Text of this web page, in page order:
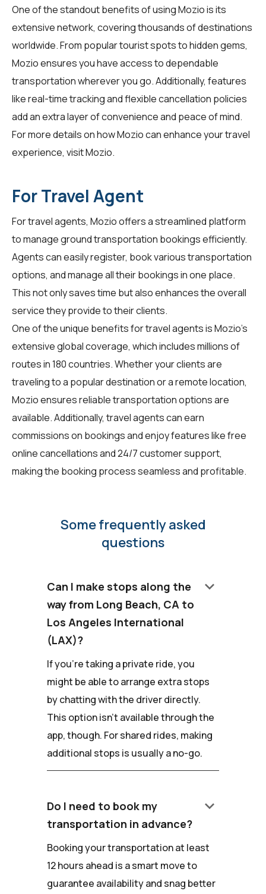
One of the standout benefits of using Mozio is its
extensive network, covering thousands of destinations
worldwide. From popular tourist spots to hidden gems,
Mozio ensures you have access to dependable
transportation wherever you go. Additionally, features
like real-time tracking and flexible cancellation policies
add an extra layer of convenience and peace of mind.
For more details on how Mozio can enhance your travel
experience, visitMozio.
For Travel Agent
Fortravel agents, Mozio offers a streamlined platform
to manage ground transportation bookings efficiently.
Agents can easily register, book various transportation
options, and manage all their bookings in one place.
This not only saves time but also enhances the overall
service they provide to their clients.
One of the unique benefits for travel agents is Mozio's
extensive global coverage, which includes millions of
routes in 180 countries. Whether your clients are
traveling to a popular destination or a remote location,
Mozio ensures reliable transportation options are
available. Additionally, travel agents can earn
commissions on bookings and enjoy features like free
online cancellations and 24/7 customer support,
making the booking process seamless and profitable.
Some frequently asked
questions
Can I make stops along the
way from Long Beach, CA to
Los Angeles International
(LAX)?
keyboard_arrow_down
If you're taking a private ride, you
might be able to arrange extra stops
by chatting with the driver directly.
This option isn't available through the
app, though. For shared rides, making
additional stops is usually a no-go.
Do I need to book my
transportation in advance?
keyboard_arrow_down
Booking your transportation at least
12 hours ahead is a smart move to
guarantee availability and snag better